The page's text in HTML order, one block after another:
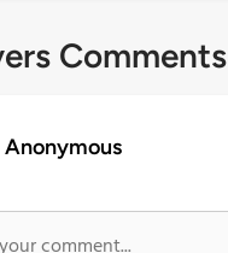
Comments
Anonymous